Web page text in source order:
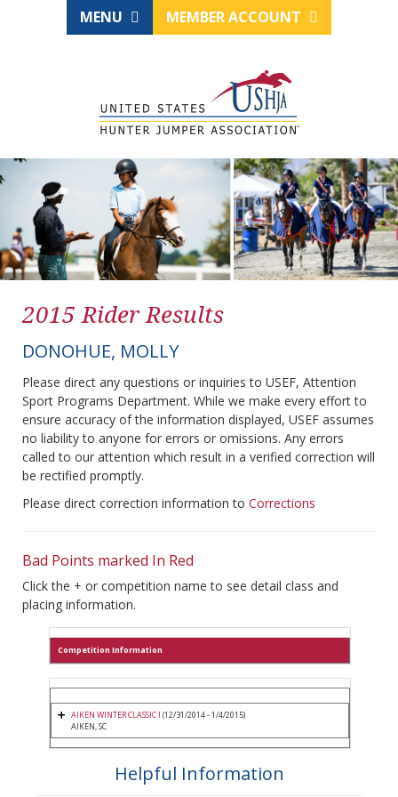
MENU MEMBER ACCOUNT
2015 Rider Results
DONOHUE, MOLLY
Please direct any questions or inquiries to USEF, Attention
Sport Programs Department. While we make every effort to
ensure accuracy of the information displayed, USEF assumes
no liability to anyone for errors or omissions. Any errors
called to our attention which result in a verified correction will
be rectified promptly.
Please direct correction information to Corrections
Bad Points marked In Red
Click the + or competition name to see detail class and
placing information.
Competition Information
AIKEN WINTER CLASSIC I (12/31/2014 - 1/4/2015)
AIKEN, SC
Helpful Information